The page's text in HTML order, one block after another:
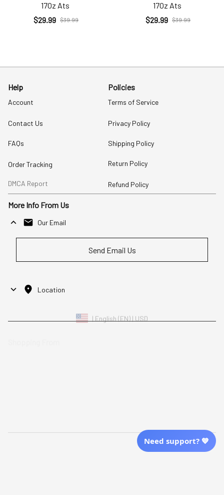
17Oz Ats
$29.99 $39.99
17Oz Ats
$29.99 $39.99
Help
Account
Contact Us
FAQs
Order Tracking
DMCA Report
Policies
Terms of Service
Privacy Policy
Shipping Policy
Return Policy
Refund Policy
More Info From Us
Our Email
Send Email Us
Location
Need support? 💙